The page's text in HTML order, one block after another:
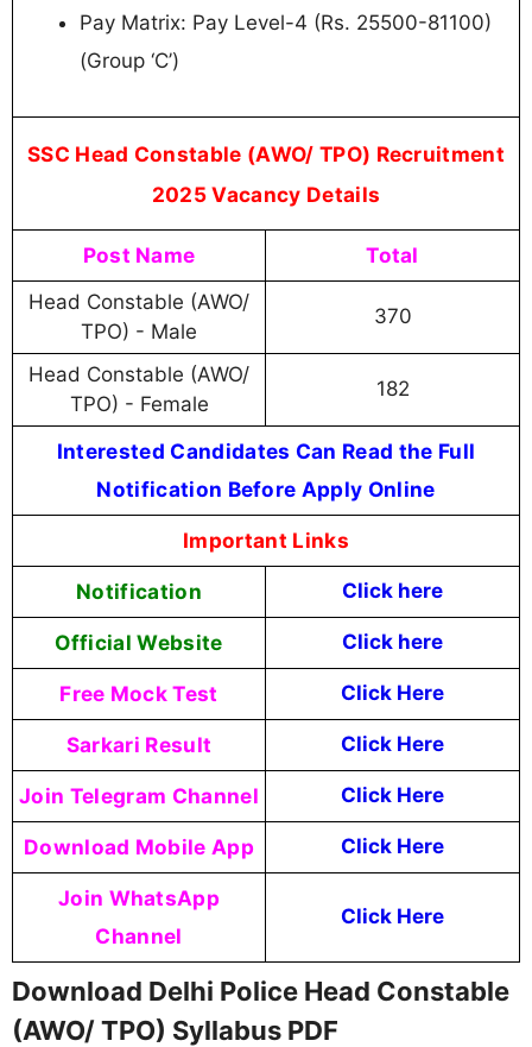
Pay Matrix: Pay Level-4 (Rs. 25500-81100)
(Group ‘C’)
SSC Head Constable (AWO/ TPO) Recruitment
2025 Vacancy Details
Post Name Total
Head Constable (AWO/
TPO) - Male
370
Head Constable (AWO/
TPO) - Female
182
Interested Candidates Can Read the Full
Notification Before Apply Online
Important Links
Notification Click here
Official Website Click here
Free Mock Test Click Here
Sarkari Result Click Here
Join Telegram Channel Click Here
Download Mobile App Click Here
Join WhatsApp
Channel
Click Here
Download Delhi Police Head Constable
(AWO/ TPO) Syllabus PDF